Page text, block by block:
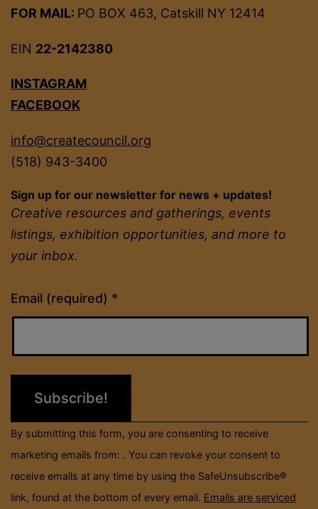
FOR MAIL: PO BOX 463, Catskill NY 12414
EIN 22-2142380
INSTAGRAM
FACEBOOK
info@createcouncil.org
(518) 943-3400
Sign up for our newsletter for news + updates!
Creative resources and gatherings, events
listings, exhibition opportunities, and more to
your inbox.
Email (required) *
Constant
Contact
field
blank.
By submitting this form, you are consenting to receive
marketing emails from: . You can revoke your consent to
receive emails at any time by using the SafeUnsubscribe®
link, found at the bottom of every email. Emails are serviced